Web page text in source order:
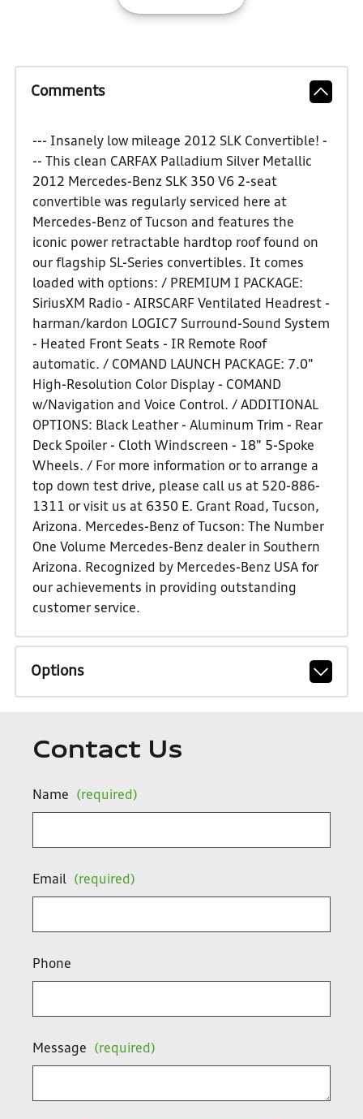
Comments
--- Insanely low mileage 2012 SLK Convertible! -
-- This clean CARFAX Palladium Silver Metallic
2012 Mercedes-Benz SLK 350 V6 2-seat
convertible was regularly serviced here at
Mercedes-Benz of Tucson and features the
iconic power retractable hardtop roof found on
our flagship SL-Series convertibles. It comes
loaded with options: / PREMIUM I PACKAGE:
SiriusXM Radio - AIRSCARF Ventilated Headrest -
harman/kardon LOGIC7 Surround-Sound System
- Heated Front Seats - IR Remote Roof
automatic. / COMAND LAUNCH PACKAGE: 7.0"
High-Resolution Color Display - COMAND
w/Navigation and Voice Control. / ADDITIONAL
OPTIONS: Black Leather - Aluminum Trim - Rear
Deck Spoiler - Cloth Windscreen - 18" 5-Spoke
Wheels. / For more information or to arrange a
top down test drive, please call us at 520-886-
1311 or visit us at 6350 E. Grant Road, Tucson,
Arizona. Mercedes-Benz of Tucson: The Number
One Volume Mercedes-Benz dealer in Southern
Arizona. Recognized by Mercedes-Benz USA for
our achievements in providing outstanding
customer service.
Options
Contact Us
Name (required)
Email (required)
Phone
Message (required)